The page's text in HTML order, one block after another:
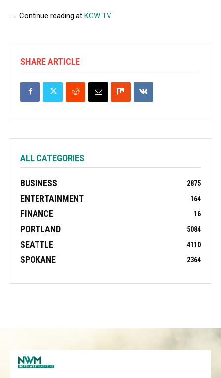
→ Continue reading at KGW TV
SHARE ARTICLE
ALL CATEGORIES
BUSINESS 2875
ENTERTAINMENT 164
FINANCE 16
PORTLAND 5084
SEATTLE 4110
SPOKANE 2364